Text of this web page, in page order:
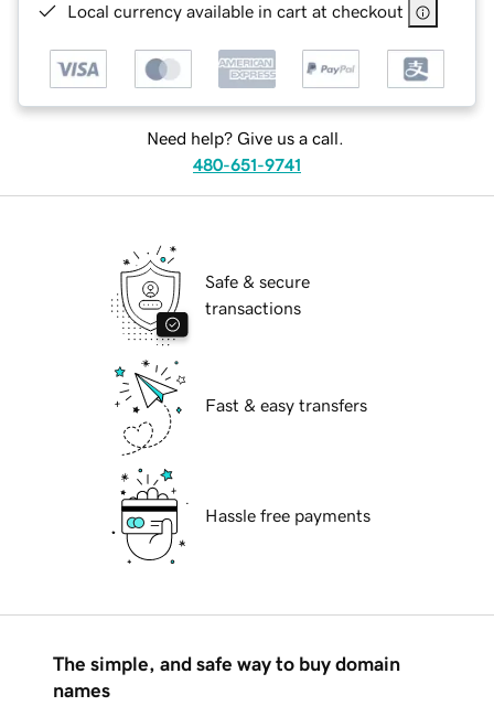
Local currency available in cart at checkout
Need help? Give us a call.
480-651-9741
Safe & secure
transactions
Fast & easy transfers
Hassle free payments
The simple, and safe way to buy domain
names